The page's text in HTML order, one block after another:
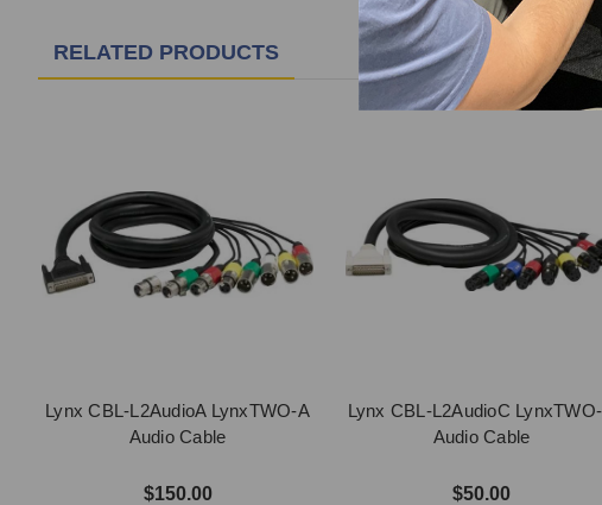
RELATED PRODUCTS
Lynx CBL-L2AudioA LynxTWO-A
Audio Cable
$150.00
Lynx CBL-L2AudioC
Audio Cable
$50.00